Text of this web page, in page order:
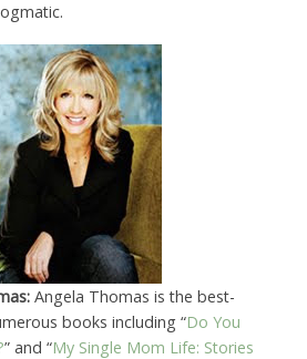
Angela Thomas is the best-
books including “Do You
” and “My Single Mom Life: Stories